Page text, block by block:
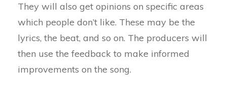
They will also get opinions on specific areas
which people don’t like. These may be the
lyrics, the beat, and so on. The producers will
then use the feedback to make informed
improvements on the song.